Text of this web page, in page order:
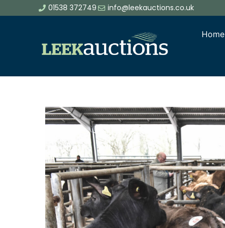
01538 372749 info@leekauctions.co.uk
Home